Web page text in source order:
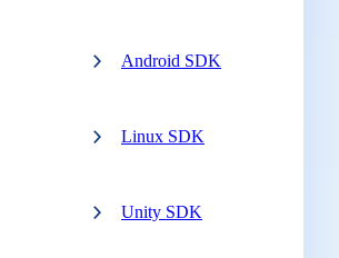
Android SDK
Linux SDK
Unity SDK